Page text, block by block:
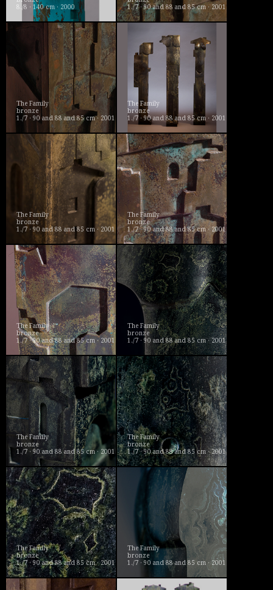
8./8 · 140 cm · 2000
1./7 · 90 and 88 and 85 cm · 2001
The Family
bronze
1./7 · 90 and 88 and 85 cm · 2001
The Family
bronze
1./7 · 90 and 88 and 85 cm · 2001
The Family
bronze
1./7 · 90 and 88 and 85 cm · 2001
The Family
bronze
1./7 · 90 and 88 and 85 cm · 2001
The Family
bronze
1./7 · 90 and 88 and 85 cm · 2001
The Family
bronze
1./7 · 90 and 88 and 85 cm · 2001
The Family
bronze
1./7 · 90 and 88 and 85 cm · 2001
The Family
bronze
1./7 · 90 and 88 and 85 cm · 2001
The Family
bronze
1./7 · 90 and 88 and 85 cm · 2001
The Family
bronze
1./7 · 90 and 88 and 85 cm · 2001